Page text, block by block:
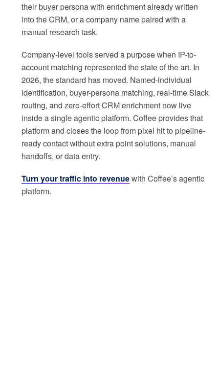
their buyer persona with enrichment already written
into the CRM, or a company name paired with a
manual research task.
Company-level tools served a purpose when IP-to-
account matching represented the state of the art. In
2026, the standard has moved. Named-individual
identification, buyer-persona matching, real-time Slack
routing, and zero-effort CRM enrichment now live
inside a single agentic platform. Coffee provides that
platform and closes the loop from pixel hit to pipeline-
ready contact without extra point solutions, manual
handoffs, or data entry.
Turn your traffic into revenuewith Coffee’s agentic
platform.